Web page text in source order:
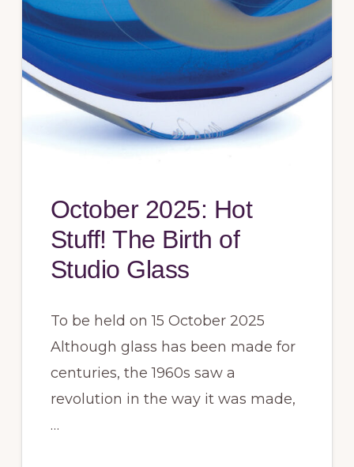
October 2025: Hot
Stuff! The Birth of
Studio Glass
To be held on 15 October 2025
Although glass has been made for
centuries, the 1960s saw a
revolution in the way it was made,
…